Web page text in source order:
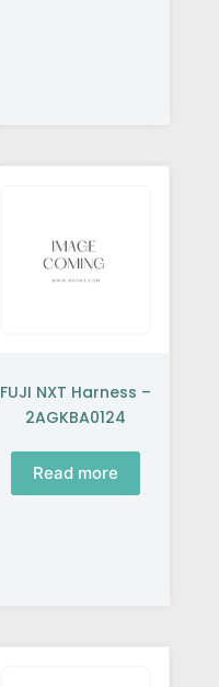
FUJI NXT Harness –
2AGKBA0124
Read more